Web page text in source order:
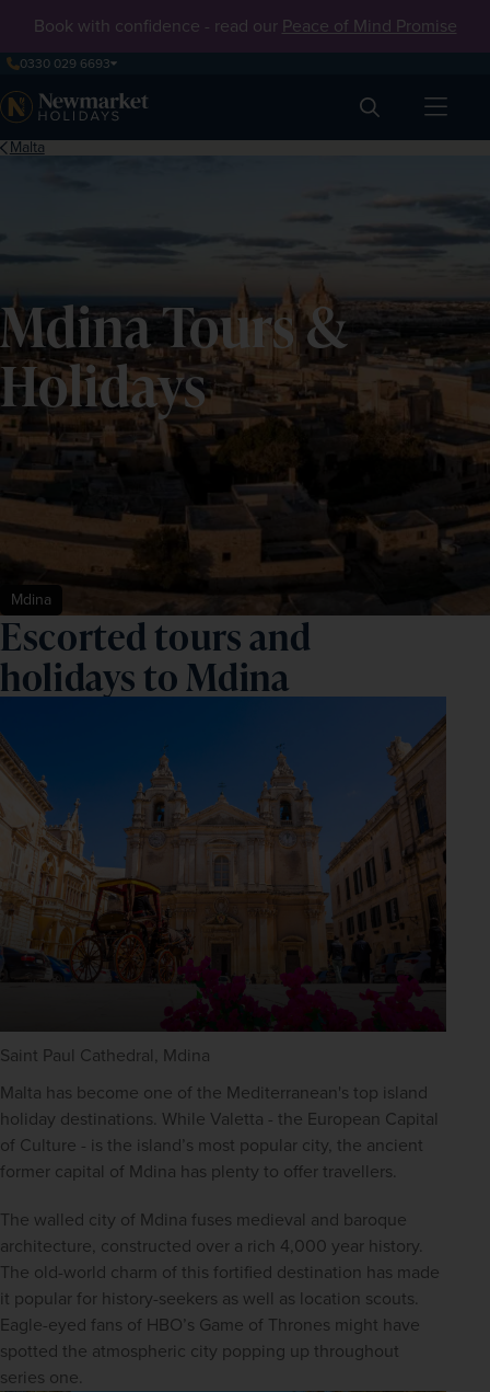
Book with confidence - read our Peace of Mind Promise
0330 029 6693
Search
Malta
Mdina Tours &
Holidays
Mdina
Escorted tours and
holidays to Mdina
Saint Paul Cathedral, Mdina
Malta has become one of the Mediterranean's top island
holiday destinations. While Valetta - the European Capital
of Culture - is the island’s most popular city, the ancient
former capital of Mdina has plenty to offer travellers.
The walled city of Mdina fuses medieval and baroque
architecture, constructed over a rich 4,000 year history.
The old-world charm of this fortified destination has made
it popular for history-seekers as well as location scouts.
Eagle-eyed fans of HBO’s Game of Thrones might have
spotted the atmospheric city popping up throughout
series one.